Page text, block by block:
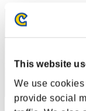
This website
We use
provide social